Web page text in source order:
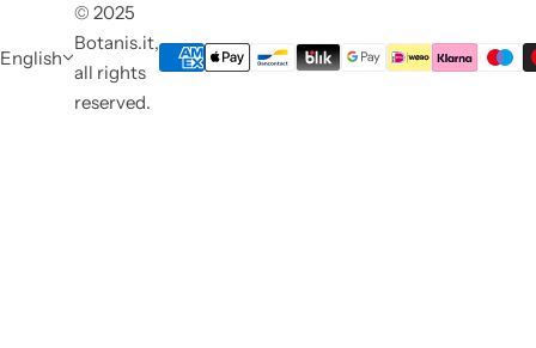
English
© 2025
Botanis.it,
all rights
reserved.